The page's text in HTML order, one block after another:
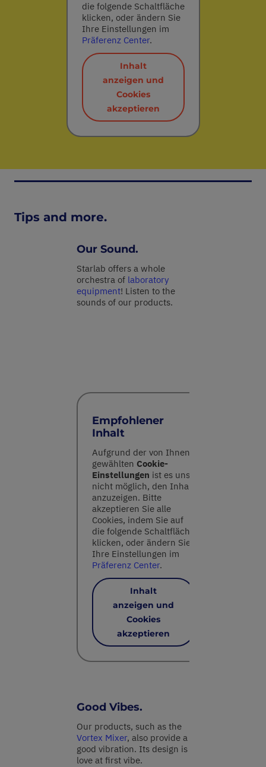
die folgende Schaltfläche
klicken, oder ändern Sie
Ihre Einstellungen im
Präferenz Center.
Inhalt
anzeigen und
Cookies
akzeptieren
Tips and more.
Our Sound.
Starlab offers a whole
orchestra of laboratory
equipment! Listen to the
sounds of our products.
Empfohlener
Inhalt
Aufgrund der von Ihnen
gewählten Cookie-
Einstellungen ist es uns
nicht möglich, den Inhalt
anzuzeigen. Bitte
akzeptieren Sie alle
Cookies, indem Sie auf
die folgende Schaltfläche
klicken, oder ändern Sie
Ihre Einstellungen im
Präferenz Center.
Inhalt
anzeigen und
Cookies
akzeptieren
Good Vibes.
Our products, such as the
Vortex Mixer, also provide a
good vibration. Its design is
love at first vibe.